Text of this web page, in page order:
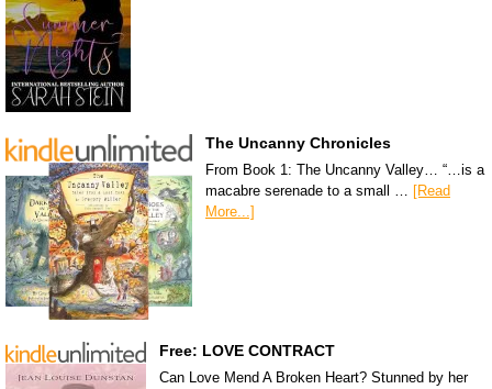
The Uncanny Chronicles
From Book 1: The Uncanny Valley… “…is a
macabre serenade to a small … [Read
More...]
Free: LOVE CONTRACT
Can Love Mend A Broken Heart? Stunned by her